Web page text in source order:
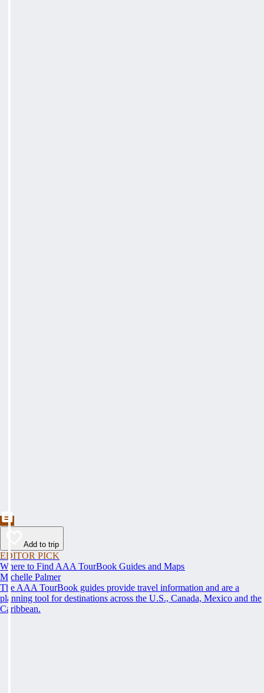
Add to trip
EDITOR PICK
Where to Find AAA TourBook Guides and Maps
Michelle Palmer
The AAA TourBook guides provide travel information and are a
planning tool for destinations across the U.S., Canada, Mexico and the
Caribbean.